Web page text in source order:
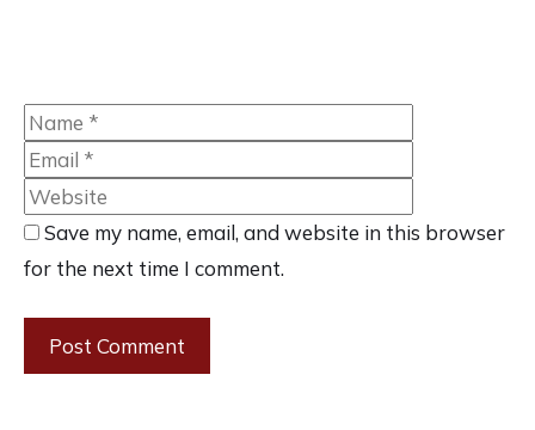
Name
Save my name, email, and website in this browser
for the next time I comment.